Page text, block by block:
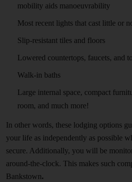
mobility aids manoeuvrability
Most recent lights that cast little or
Slip-resistant tiles and floors
Lowered countertops, faucets, and
Walk-in baths
Large internal space, compact
room, and much more!
In other words, these lodging options
your life as independently as possible
secure. Additionally, you will be
around-the-clock. This makes such
Bankstown.